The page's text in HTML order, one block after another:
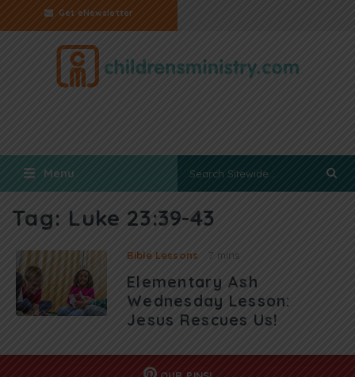
Get eNewsletter
Menu
Tag: Luke 23:39-43
Bible Lessons 7 mins
Elementary Ash
Wednesday Lesson:
Jesus Rescues Us!